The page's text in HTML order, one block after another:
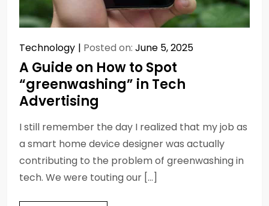
Technology Posted on: June 5, 2025
A Guide on How to Spot
“greenwashing” in Tech
Advertising
I still remember the day I realized that my job as
a smart home device designer was actually
contributing to the problem of greenwashing in
tech. We were touting our […]